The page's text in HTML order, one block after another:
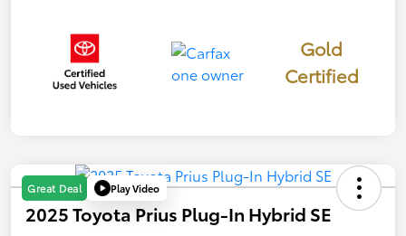
Gold
Certified
Great Deal Play Video
2025 Toyota Prius Plug-In Hybrid SE